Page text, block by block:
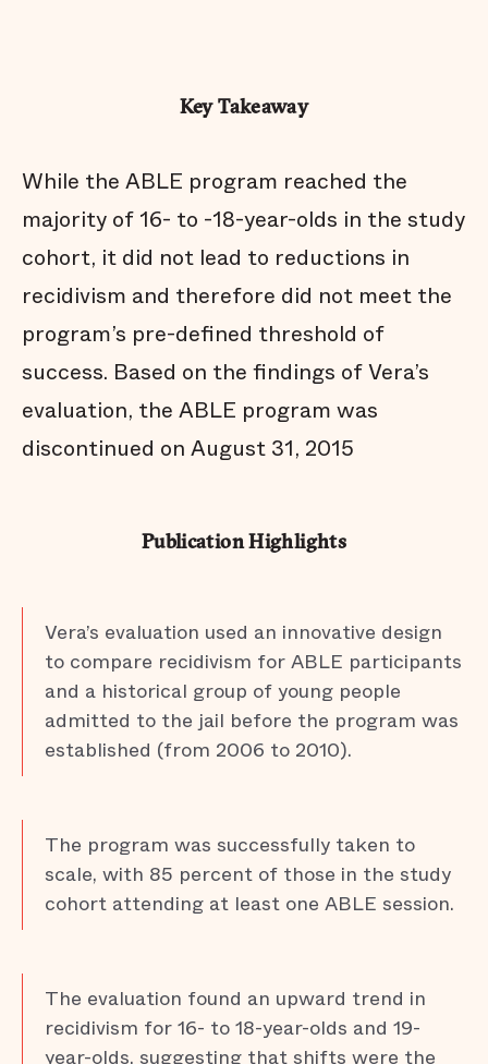
Key Takeaway
While the ABLE program reached the
majority of 16- to -18-year-olds in the study
cohort, it did not lead to reductions in
recidivism and therefore did not meet the
program’s pre-defined threshold of
success. Based on the findings of Vera’s
evaluation, the ABLE program was
discontinued on August 31, 2015
Publication Highlights
Vera’s evaluation used an innovative design
to compare recidivism for ABLE participants
and a historical group of young people
admitted to the jail before the program was
established (from 2006 to 2010).
The program was successfully taken to
scale, with 85 percent of those in the study
cohort attending at least one ABLE session.
The evaluation found an upward trend in
recidivism for 16- to 18-year-olds and 19-
year-olds, suggesting that shifts were the